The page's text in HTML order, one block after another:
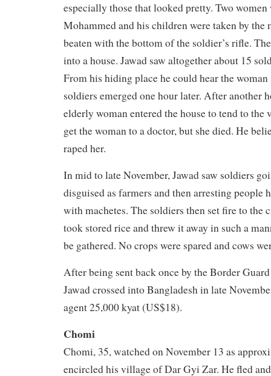
especially those that looked pretty. Two women
Mohammed and his children were taken by the
beaten with the bottom of the soldier’s rifle.
into a house. Jawad saw altogether about 15
From his hiding place he could hear the
soldiers emerged one hour later. After another
elderly woman entered the house to tend to
get the woman to a doctor, but she died. He
raped her.
In mid to late November, Jawad saw soldiers
disguised as farmers and then arresting people
with machetes. The soldiers then set fire to the
took stored rice and threw it away in such a
be gathered. No crops were spared and cows
After being sent back once by the Border
Jawad crossed into Bangladesh in late
agent 25,000 kyat (US$18).
Chomi
Chomi, 35, watched on November 13 as
encircled his village of Dar Gyi Zar. He fled